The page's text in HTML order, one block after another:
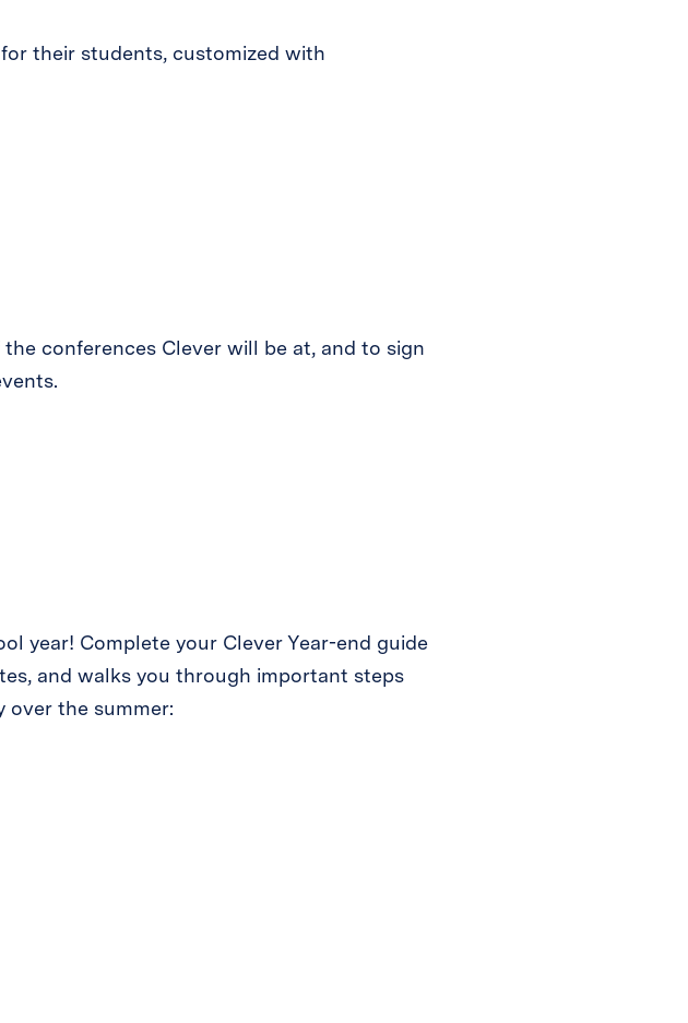
their students, customized with
conferences Clever will be at, and to sign
year! Complete your Clever Year-end guide
and walks you through important steps
over the summer: